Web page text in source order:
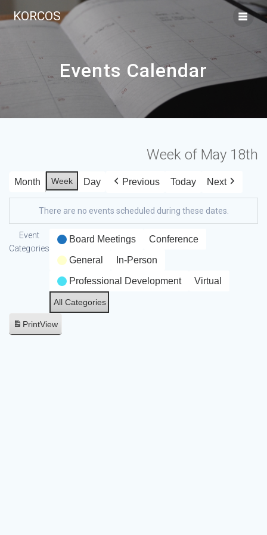
KORCOS
Events Calendar
Week of May 18th
Month Week Day Previous Today Next
There are no events scheduled during these dates.
Event
Categories
Board Meetings Conference
General In-Person
Professional Development Virtual
All Categories
PrintView